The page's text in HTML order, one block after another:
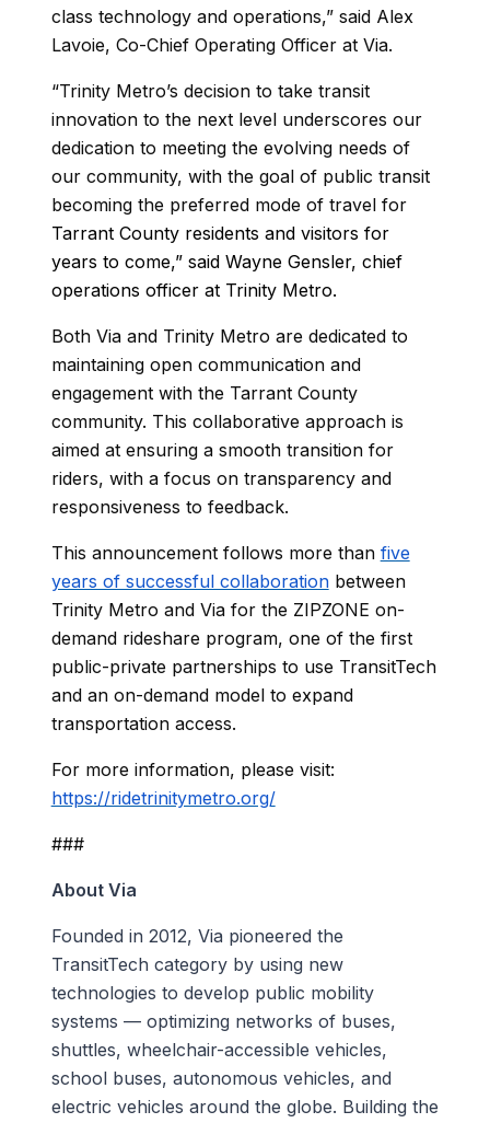
class technology and operations,” said Alex
Lavoie, Co-Chief Operating Officer at Via.
“Trinity Metro’s decision to take transit
innovation to the next level underscores our
dedication to meeting the evolving needs of
our community, with the goal of public transit
becoming the preferred mode of travel for
Tarrant County residents and visitors for
years to come,” said Wayne Gensler, chief
operations officer at Trinity Metro.
Both Via and Trinity Metro are dedicated to
maintaining open communication and
engagement with the Tarrant County
community. This collaborative approach is
aimed at ensuring a smooth transition for
riders, with a focus on transparency and
responsiveness to feedback.
This announcement follows more than five
years of successful collaborationbetween
Trinity Metro and Via for the ZIPZONE on-
demand rideshare program, one of the first
public-private partnerships to use TransitTech
and an on-demand model to expand
transportation access.
For more information, please visit:
https://ridetrinitymetro.org/
###
About Via
Founded in 2012, Via pioneered the
TransitTech category by using new
technologies to develop public mobility
systems — optimizing networks of buses,
shuttles, wheelchair-accessible vehicles,
school buses, autonomous vehicles, and
electric vehicles around the globe. Building the